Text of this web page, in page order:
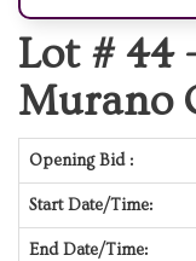
Lot # 44
Murano
Opening Bid :
Start Date/Time:
End Date/Time: